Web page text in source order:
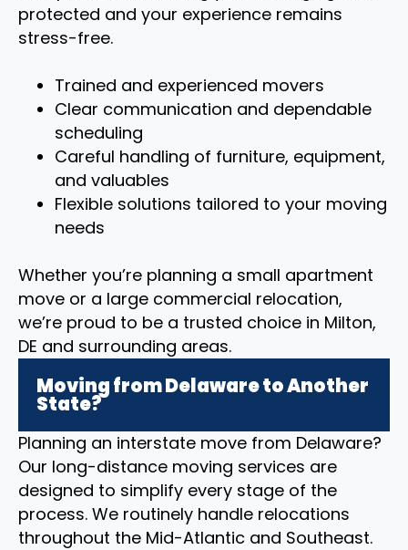
protected and your experience remains
stress-free.
Trained and experienced movers
Clear communication and dependable
scheduling
Careful handling of furniture, equipment,
and valuables
Flexible solutions tailored to your moving
needs
Whether you’re planning a small apartment
move or a large commercial relocation,
we’re proud to be a trusted choice in Milton,
DE and surrounding areas.
Moving from Delaware to Another
State?
Planning an interstate move from Delaware?
Our long-distance moving services are
designed to simplify every stage of the
process. We routinely handle relocations
throughout the Mid-Atlantic and Southeast.